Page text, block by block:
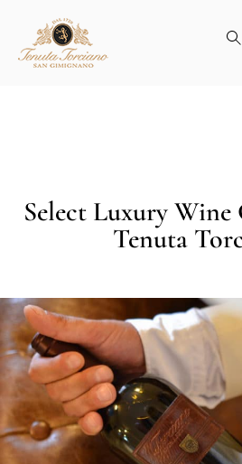
Select Luxury
Tenuta